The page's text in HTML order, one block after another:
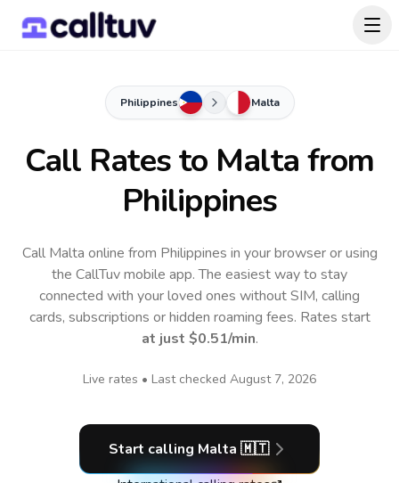
Philippines Malta
Call Rates to Malta from
Philippines
Call Malta online from Philippines in your browser or using
the CallTuv mobile app.The easiest way to stay
connected with your loved ones without SIM, calling
cards, subscriptions or hidden roaming fees. Rates start
at just $0.51/min.
Live rates • Last checked August 7, 2026
Start calling Malta 🇲🇹